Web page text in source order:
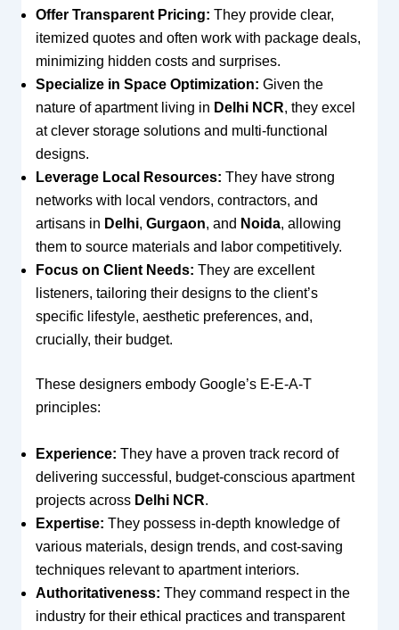
Offer Transparent Pricing: They provide clear,
itemized quotes and often work with package deals,
minimizing hidden costs and surprises.
Specialize in Space Optimization: Given the
nature of apartment living in Delhi NCR, they excel
at clever storage solutions and multi-functional
designs.
Leverage Local Resources: They have strong
networks with local vendors, contractors, and
artisans in Delhi, Gurgaon, and Noida, allowing
them to source materials and labor competitively.
Focus on Client Needs: They are excellent
listeners, tailoring their designs to the client’s
specific lifestyle, aesthetic preferences, and,
crucially, their budget.
These designers embody Google’s E-E-A-T
principles:
Experience: They have a proven track record of
delivering successful, budget-conscious apartment
projects across Delhi NCR.
Expertise: They possess in-depth knowledge of
various materials, design trends, and cost-saving
techniques relevant to apartment interiors.
Authoritativeness: They command respect in the
industry for their ethical practices and transparent